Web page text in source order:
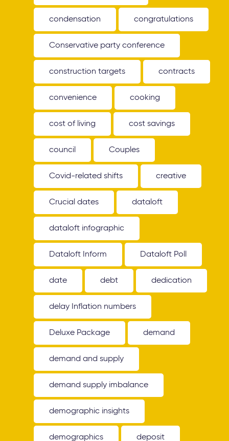
condensation congratulations
Conservative party conference
construction targets contracts
convenience cooking
cost of living cost savings
council Couples
Covid-related shifts creative
Crucial dates dataloft
dataloft infographic
Dataloft Inform Dataloft Poll
date debt dedication
delay Inflation numbers
Deluxe Package demand
demand and supply
demand supply imbalance
demographic insights
demographics deposit